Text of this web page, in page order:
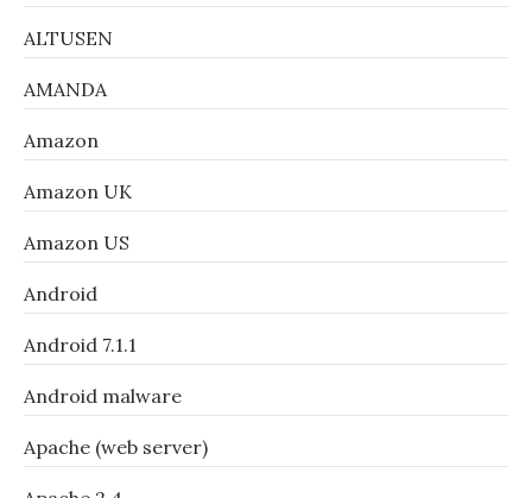
ALTUSEN
AMANDA
Amazon
Amazon UK
Amazon US
Android
Android 7.1.1
Android malware
Apache (web server)